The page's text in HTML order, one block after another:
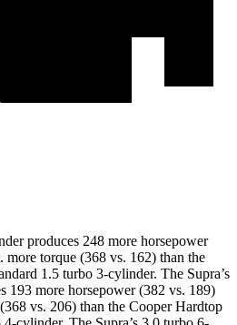
produces 248 more horsepower
torque (368 vs. 162) than the
1.5 turbo 3-cylinder. The Supra’s
193 more horsepower (382 vs. 189)
vs. 206) than the Cooper Hardtop